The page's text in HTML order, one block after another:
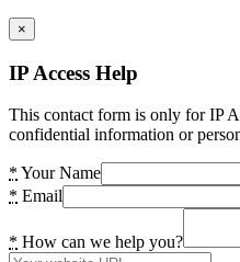
×
IP Access Help
This contact form is only for IP
confidential information or
* Your Name
* Email
* How can we help you?